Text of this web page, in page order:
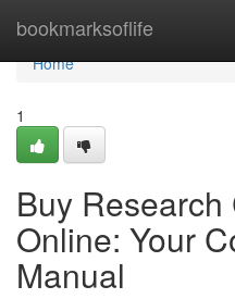
bookmarksoflife
Home
Home
1
Buy
Online: Your
Manual